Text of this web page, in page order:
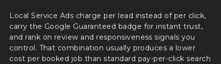
Local Service Ads charge per lead instead of per click,
carry the Google Guaranteed badge for instant trust,
and rank on review and responsiveness signals you
control. That combination usually produces a lower
cost per booked job than standard pay-per-click search